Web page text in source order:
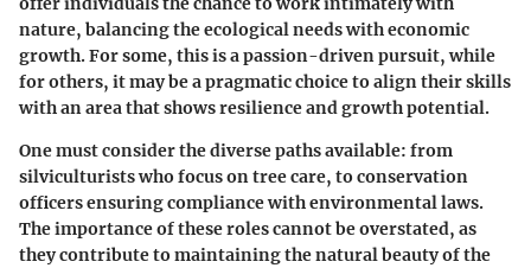
nature, balancing the ecological needs with economic
growth. For some, this is a passion-driven pursuit, while
for others, it may be a pragmatic choice to align their skills
with an area that shows resilience and growth potential.
One must consider the diverse paths available: from
silviculturists who focus on tree care, to conservation
officers ensuring compliance with environmental laws.
The importance of these roles cannot be overstated, as
they contribute to maintaining the natural beauty of the